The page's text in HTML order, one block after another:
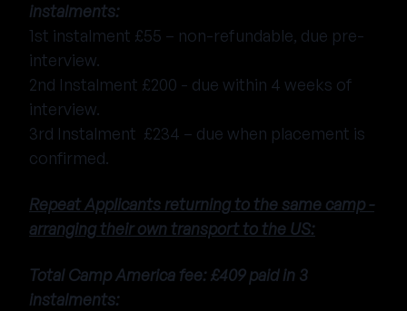
instalments:
1st instalment £55 – non-refundable, due pre-
interview.
2nd Instalment £200 - due within 4 weeks of
interview.
3rd Instalment £234 – due when placement is
confirmed.
Repeat Applicants returning to the same camp -
arranging their own transport to the US:
Total Camp America fee: £409 paid in 3
instalments: